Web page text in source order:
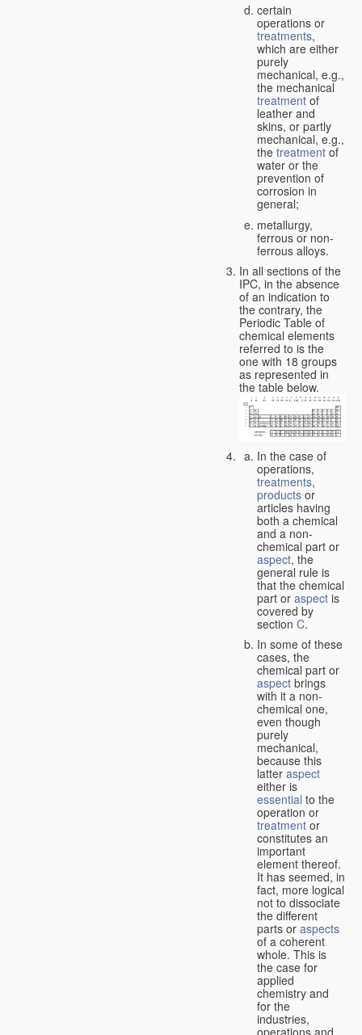
certain
operations or
treatments,
which are either
purely
mechanical, e.g.,
the mechanical
treatment of
leather and
skins, or partly
mechanical, e.g.,
the treatment of
water or the
prevention of
corrosion in
general;
metallurgy,
ferrous or non-
ferrous alloys.
In all sections of the
IPC, in the absence
of an indication to
the contrary, the
Periodic Table of
chemical elements
referred to is the
one with 18 groups
as represented in
the table below.
In the case of
operations,
treatments,
products or
articles having
both a chemical
and a non-
chemical part or
aspect, the
general rule is
that the chemical
part or aspect is
covered by
section C.
In some of these
cases, the
chemical part or
aspect brings
with it a non-
chemical one,
even though
purely
mechanical,
because this
latter aspect
either is
essential to the
operation or
treatment or
constitutes an
important
element thereof.
It has seemed, in
fact, more logical
not to dissociate
the different
parts or aspects
of a coherent
whole. This is
the case for
applied
chemistry and
for the
industries,